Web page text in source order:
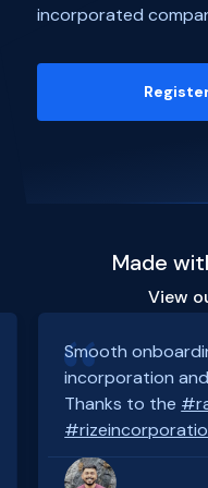
incorporated
Made
View
Smooth
incorporation
Thanks to the